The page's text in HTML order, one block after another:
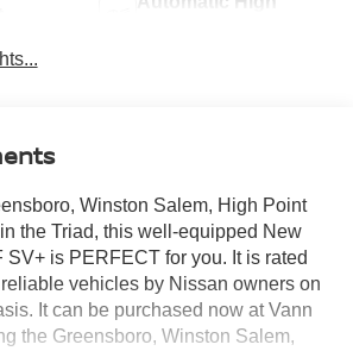
Winston Salem, High Point
the Triad, this well-equipped New
is PERFECT for you. It is rated
vehicles by Nissan owners on
It can be purchased now at Vann
the Greensboro, Winston Salem,